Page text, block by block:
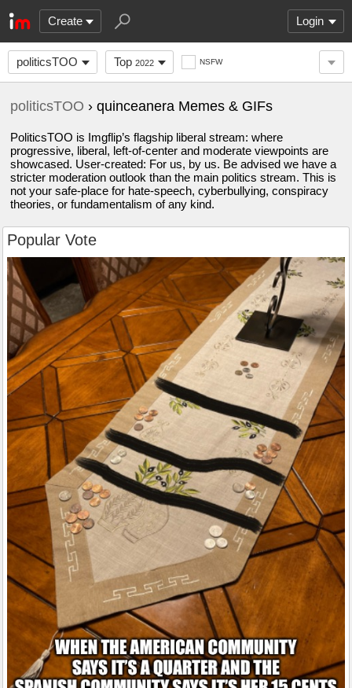
Create Login
politicsTOO Top 2022 NSFW
politicsTOO › quinceanera Memes & GIFs
PoliticsTOO is Imgflip’s flagship liberal stream: where
progressive, liberal, left-of-center and moderate viewpoints are
showcased. User-created: For us, by us. Be advised we have a
stricter moderation outlook than the main politics stream. This is
not your safe-place for hate-speech, cyberbullying, conspiracy
theories, or fundamentalism of any kind.
Popular Vote